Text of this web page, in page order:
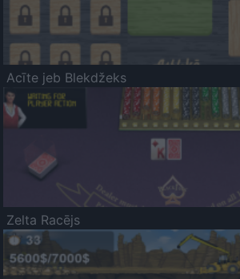
Acīte jeb Blekdžeks
Zelta Racējs